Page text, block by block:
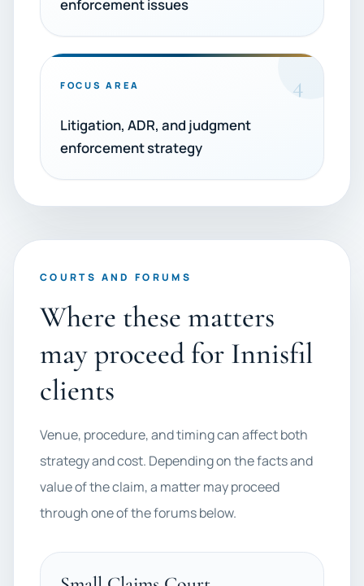
enforcement issues
FOCUS AREA 4
Litigation, ADR, and judgment
enforcement strategy
COURTS AND FORUMS
Where these matters
may proceed for Innisfil
clients
Venue, procedure, and timing can affect both
strategy and cost. Depending on the facts and
value of the claim, a matter may proceed
through one of the forums below.